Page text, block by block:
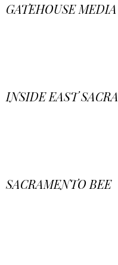
GATEHOUSE MEDIA
INSIDE EAST
SACRAMENTO BEE